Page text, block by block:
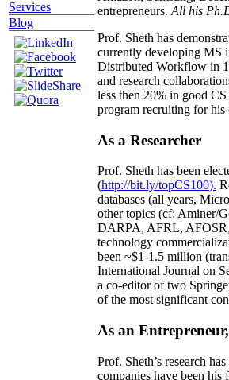
Services
Blog
entrepreneurs. All his
Prof. Sheth has
currently developing MS
Distributed Workflow in
and research
less then 20% in good
program recruiting for his
As a Researcher
Prof. Sheth has been
(http://bit.ly/topCS100).
databases (all years,
other topics (cf: Aminer/
DARPA, AFRL, AFOSR,
technology
been ~$1-1.5 million
International Journal on
a co-editor of two
of the most significant
As an
Prof. Sheth’s research
companies have been his